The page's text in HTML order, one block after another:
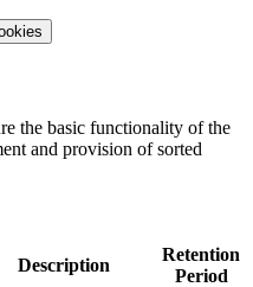
the basic functionality of the
and provision of sorted
Description
Retention
Period